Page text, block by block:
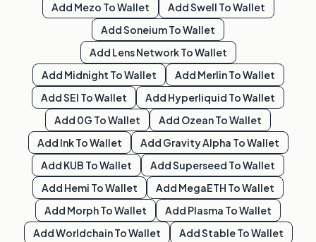
Add Mezo To Wallet AddSwell To Wallet
AddSoneiumTo Wallet
Add Lens NetworkTo Wallet
Add Midnight To Wallet Add MerlinTo Wallet
AddSEI To Wallet Add Hyperliquid To Wallet
Add 0G To Wallet Add OzeanTo Wallet
Add InkTo Wallet Add Gravity Alpha To Wallet
Add KUB To Wallet AddSuperseed To Wallet
Add Hemi To Wallet Add MegaETH To Wallet
Add MorphTo Wallet Add Plasma To Wallet
AddWorldchainTo Wallet AddStableTo Wallet